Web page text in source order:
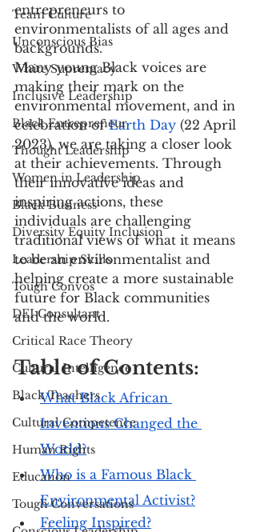
Team Culture
Unconscious Bias
White Supremacy
Inclusive Leadership
Black Entrepreneur
Thought Leadership
Women in Leadership
Black Business
Diversity Equity Inclusion
Leadership Skills
Tough Convos
DEI Consultant
Critical Race Theory
Cultural Intelligence
Black Teachers
Cultural Competence
Human Rights
Education
Tough Conversations
entrepreneurs to
environmentalists of all ages and
backgrounds.
Many young Black voices are
making their mark on the
environmental movement, and in
celebration of Earth Day (22 April
2023), we are taking a closer look
at their achievements. Through
their innovative ideas and
inspiring actions, these
individuals are challenging
traditional views of what it means
to be an environmentalist and
helping create a more sustainable
future for Black communities
and the world.
Table of Contents:
What Black African
Inventions Changed the
World?
Who is a Famous Black
Environmental Activist?
Feeling Inspired?